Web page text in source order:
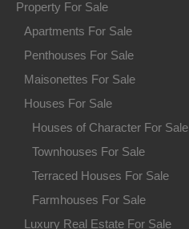
Property For Sale
Apartments For Sale
Penthouses For Sale
Maisonettes For Sale
Houses For Sale
Houses of Character For Sale
Townhouses For Sale
Terraced Houses For Sale
Farmhouses For Sale
Luxury Real Estate For Sale